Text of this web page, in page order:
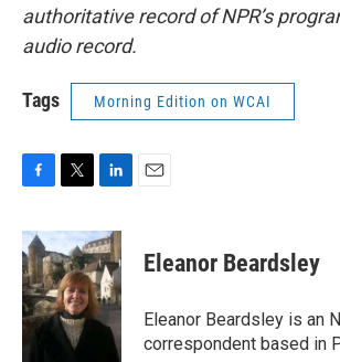
authoritative record of NPR’s
audio record.
Tags Morning Edition on WCAI
c
e
b
o
o
k
i
t
t
e
r
n
k
e
d
I
n
Eleanor Beardsley
Eleanor Beardsley is an
correspondent based in